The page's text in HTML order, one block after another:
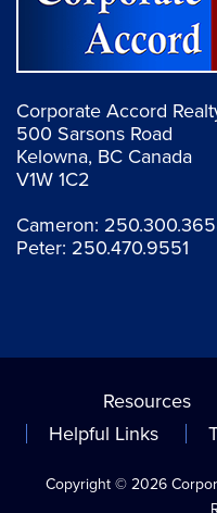
Corporate Accord
500 Sarsons Road
Kelowna, BC Canada
V1W 1C2
Cameron:
Peter: 250.470.9551
Resources
Helpful Links
Copyright © 2026